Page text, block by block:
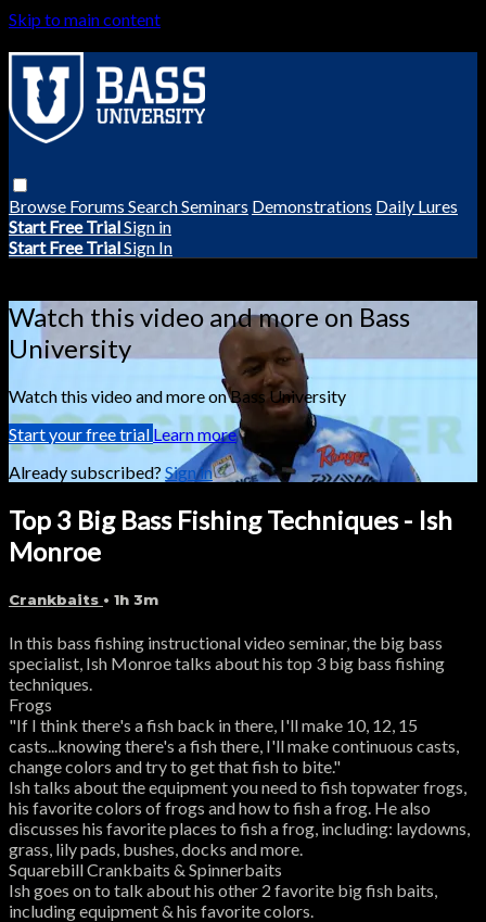
Skip to main content
Browse Forums SearchSeminars Demonstrations Daily Lures
Start Free TrialSign in
Start Free TrialSign In
Watch this video and more on Bass
University
Watch this video and more on Bass University
Start your free trial Learn more
Already subscribed? Sign in
Top 3 Big Bass Fishing Techniques - Ish
Monroe
Crankbaits • 1h 3m
In this bass fishing instructional video seminar, the big bass
specialist, Ish Monroe talks about his top 3 big bass fishing
techniques.
Frogs
"If I think there's a fish back in there, I'll make 10, 12, 15
casts...knowing there's a fish there, I'll make continuous casts,
change colors and try to get that fish to bite."
Ish talks about the equipment you need to fish topwater frogs,
his favorite colors of frogs and how to fish a frog. He also
discusses his favorite places to fish a frog, including: laydowns,
grass, lily pads, bushes, docks and more.
Squarebill Crankbaits & Spinnerbaits
Ish goes on to talk about his other 2 favorite big fish baits,
including equipment & his favorite colors.